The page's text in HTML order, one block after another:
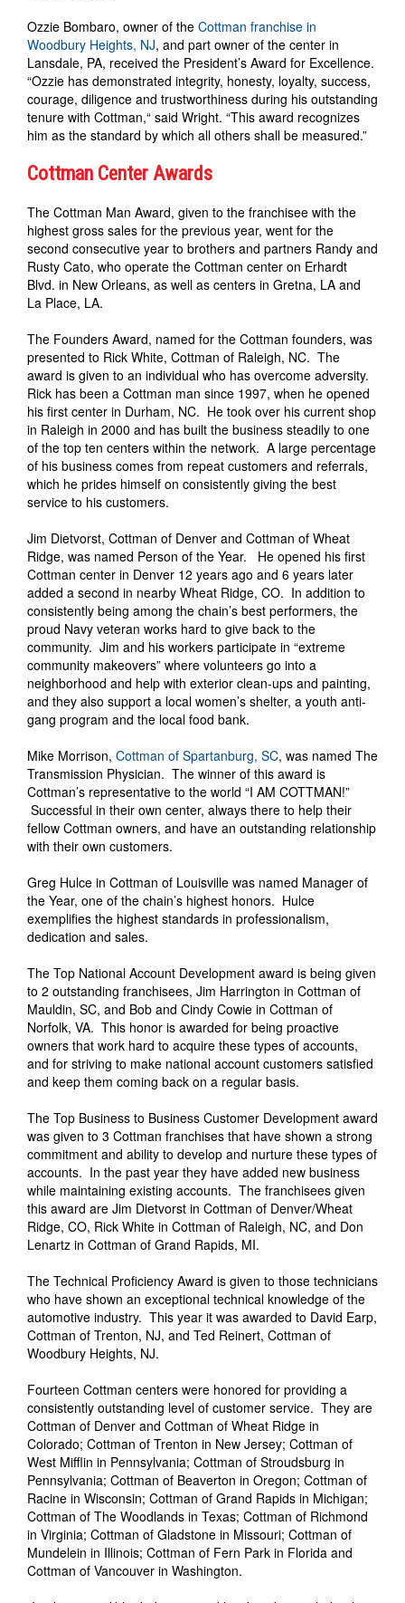
Ozzie Bombaro, owner of the Cottman franchise in
Woodbury Heights, NJ, and part owner of the center in
Lansdale, PA, received the President’s Award for Excellence.
“Ozzie has demonstrated integrity, honesty, loyalty, success,
courage, diligence and trustworthiness during his outstanding
tenure with Cottman,“ said Wright. “This award recognizes
him as the standard by which all others shall be measured.”
Cottman Center Awards
The Cottman Man Award, given to the franchisee with the
highest gross sales for the previous year, went for the
second consecutive year to brothers and partners Randy and
Rusty Cato, who operate the Cottman center on Erhardt
Blvd. in New Orleans, as well as centers in Gretna, LA and
La Place, LA.
The Founders Award, named for the Cottman founders, was
presented to Rick White, Cottman of Raleigh, NC. The
award is given to an individual who has overcome adversity.
Rick has been a Cottman man since 1997, when he opened
his first center in Durham, NC. He took over his current shop
in Raleigh in 2000 and has built the business steadily to one
of the top ten centers within the network. A large percentage
of his business comes from repeat customers and referrals,
which he prides himself on consistently giving the best
service to his customers.
Jim Dietvorst, Cottman of Denver and Cottman of Wheat
Ridge, was named Person of the Year. He opened his first
Cottman center in Denver 12 years ago and 6 years later
added a second in nearby Wheat Ridge, CO. In addition to
consistently being among the chain’s best performers, the
proud Navy veteran works hard to give back to the
community. Jim and his workers participate in “extreme
community makeovers” where volunteers go into a
neighborhood and help with exterior clean-ups and painting,
and they also support a local women’s shelter, a youth anti-
gang program and the local food bank.
Mike Morrison, Cottman of Spartanburg, SC, was named The
Transmission Physician. The winner of this award is
Cottman’s representative to the world “I AM COTTMAN!”
Successful in their own center, always there to help their
fellow Cottman owners, and have an outstanding relationship
with their own customers.
Greg Hulce in Cottman of Louisville was named Manager of
the Year, one of the chain’s highest honors. Hulce
exemplifies the highest standards in professionalism,
dedication and sales.
The Top National Account Development award is being given
to 2 outstanding franchisees, Jim Harrington in Cottman of
Mauldin, SC, and Bob and Cindy Cowie in Cottman of
Norfolk, VA. This honor is awarded for being proactive
owners that work hard to acquire these types of accounts,
and for striving to make national account customers satisfied
and keep them coming back on a regular basis.
The Top Business to Business Customer Development award
was given to 3 Cottman franchises that have shown a strong
commitment and ability to develop and nurture these types of
accounts. In the past year they have added new business
while maintaining existing accounts. The franchisees given
this award are Jim Dietvorst in Cottman of Denver/Wheat
Ridge, CO, Rick White in Cottman of Raleigh, NC, and Don
Lenartz in Cottman of Grand Rapids, MI.
The Technical Proficiency Award is given to those technicians
who have shown an exceptional technical knowledge of the
automotive industry. This year it was awarded to David Earp,
Cottman of Trenton, NJ, and Ted Reinert, Cottman of
Woodbury Heights, NJ.
Fourteen Cottman centers were honored for providing a
consistently outstanding level of customer service. They are
Cottman of Denver and Cottman of Wheat Ridge in
Colorado; Cottman of Trenton in New Jersey; Cottman of
West Mifflin in Pennsylvania; Cottman of Stroudsburg in
Pennsylvania; Cottman of Beaverton in Oregon; Cottman of
Racine in Wisconsin; Cottman of Grand Rapids in Michigan;
Cottman of The Woodlands in Texas; Cottman of Richmond
in Virginia; Cottman of Gladstone in Missouri; Cottman of
Mundelein in Illinois; Cottman of Fern Park in Florida and
Cottman of Vancouver in Washington.